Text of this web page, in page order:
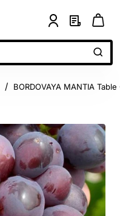
BORDOVAYA MANTIA